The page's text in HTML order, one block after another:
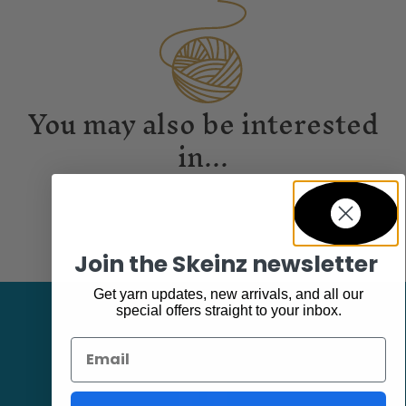
You may also be interested
in...
Join the Skeinz newsletter
Get yarn updates, new arrivals, and all our
special offers straight to your inbox.
Email